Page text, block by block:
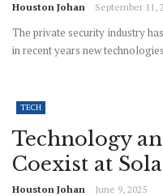
Houston Johan September 11,
The private security industry
in recent years new
TECH
Technology
Coexist at
Houston Johan June 9, 2025